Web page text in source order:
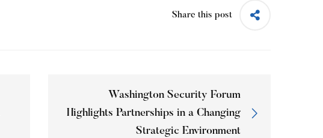
Share this post
Washington Security Forum
Highlights Partnerships in a Changing
Strategic Environment